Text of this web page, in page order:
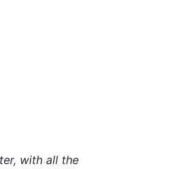
with all the